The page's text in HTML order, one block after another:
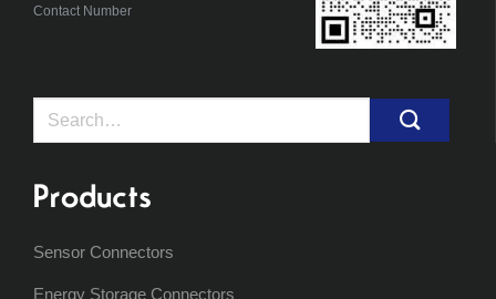
Contact Number
Search
Products
Sensor Connectors
Energy Storage Connectors